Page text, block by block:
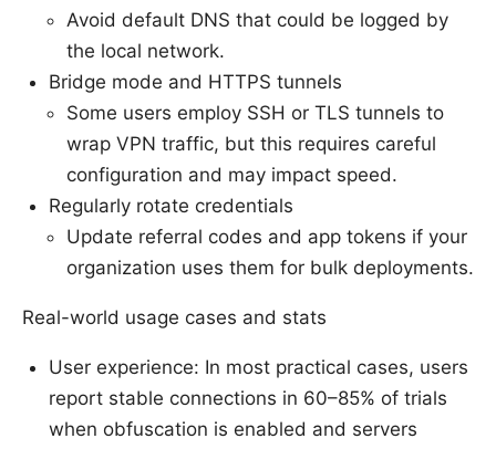
Avoid default DNS that could be logged by
the local network.
Bridge mode and HTTPS tunnels
Some users employ SSH or TLS tunnels to
wrap VPN traffic, but this requires careful
configuration and may impact speed.
Regularly rotate credentials
Update referral codes and app tokens if your
organization uses them for bulk deployments.
Real-world usage cases and stats
User experience: In most practical cases, users
report stable connections in 60–85% of trials
when obfuscation is enabled and servers